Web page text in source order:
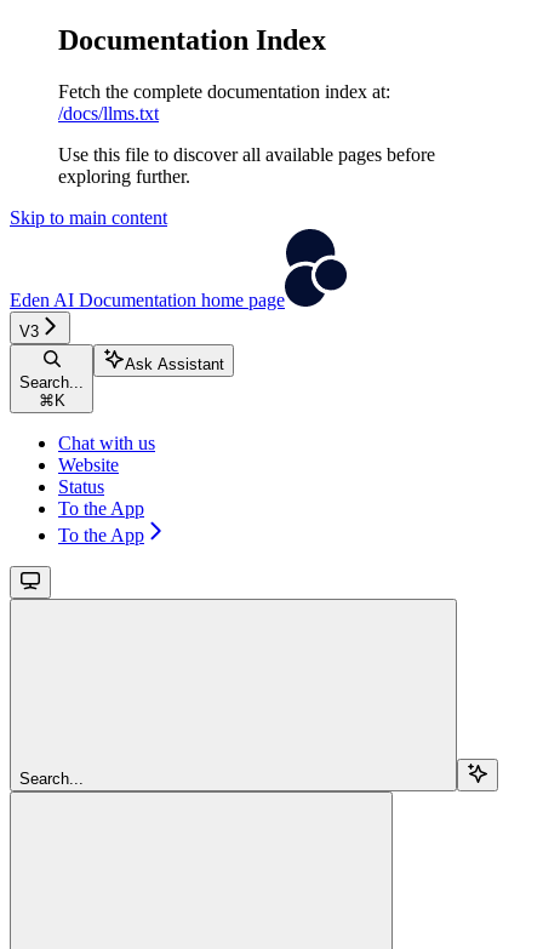
Documentation Index
Fetch the complete documentation index at:
/docs/llms.txt
Use this file to discover all available pages before
exploring further.
Skip to main content
Eden AI Documentation home page
V3
Search...
⌘ K
Ask Assistant
Chat with us
Website
Status
To the App
To the App
Search...